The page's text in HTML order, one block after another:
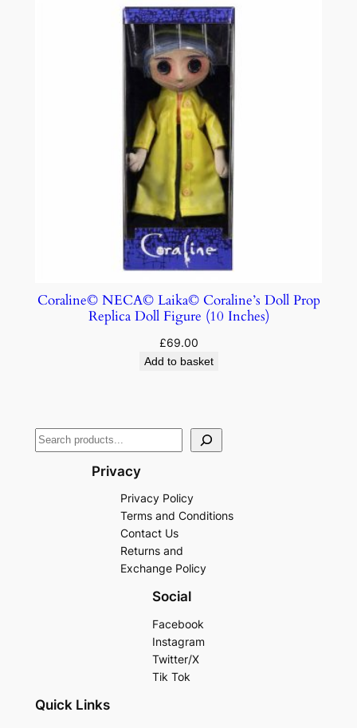
Coraline© NECA© Laika© Coraline’s Doll Prop
Replica Doll Figure (10 Inches)
£69.00
Add to basket
Privacy
Privacy Policy
Terms and Conditions
Contact Us
Returns and
Exchange Policy
Social
Facebook
Instagram
Twitter/X
Tik Tok
Quick Links